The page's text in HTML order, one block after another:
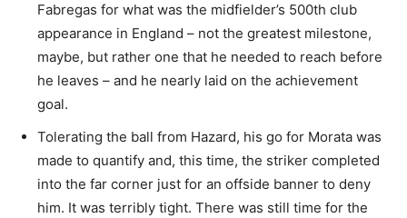
Fabregas for what was the midfielder’s 500th club
appearance in England – not the greatest milestone,
maybe, but rather one that he needed to reach before
he leaves – and he nearly laid on the achievement
goal.
Tolerating the ball from Hazard, his go for Morata was
made to quantify and, this time, the striker completed
into the far corner just for an offside banner to deny
him. It was terribly tight. There was still time for the